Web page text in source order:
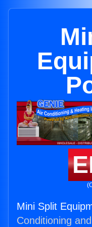
Mini Split
Conditioning